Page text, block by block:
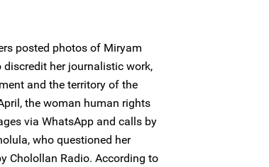
posted photos of Miryam
her journalistic work,
and the territory of the
the woman human rights
via WhatsApp and calls by
who questioned her
Cholollan Radio. According to